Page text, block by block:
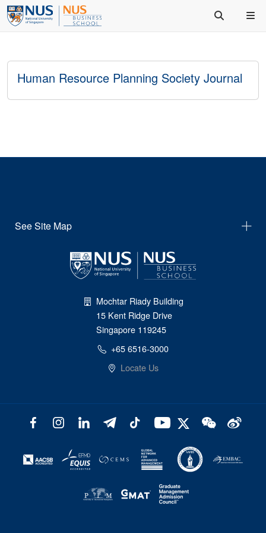
Human Resource Planning Society Journal
See Site Map
Mochtar Riady Building
15 Kent Ridge Drive
Singapore 119245
+65 6516-3000
Locate Us